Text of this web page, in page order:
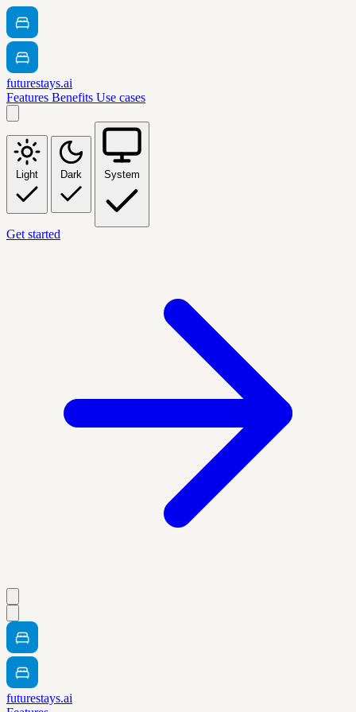
futurestays.ai
Features Benefits Use cases
Light Dark System
Get started
futurestays.ai